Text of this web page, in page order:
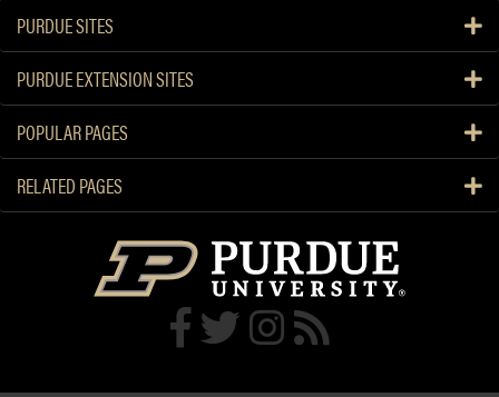
PURDUE SITES
PURDUE EXTENSION SITES
POPULAR PAGES
RELATED PAGES